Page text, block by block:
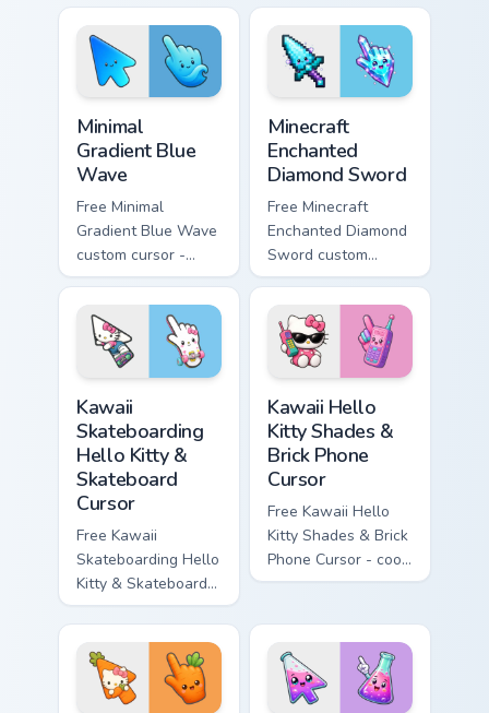
violet tip with
matching heart
symbol hand.
violet tip with
matching star
symbol hand.
Minimal
Gradient Blue
Wave
Free Minimal
Gradient Blue Wave
custom cursor -
minimal blue-to-
cyan tip with
matching wave
symbol hand.
Minecraft
Enchanted
Diamond Sword
Free Minecraft
Enchanted Diamond
Sword custom
cursor - cute
enchanted sword
character with
matching diamond
Kawaii
Skateboarding
Hello Kitty &
Skateboard
Cursor
Free Kawaii
Skateboarding Hello
Kitty & Skateboard
Cursor - skate Kitty
tip with matching
skateboard hand.
Kawaii Hello
Kitty Shades &
Brick Phone
Cursor
Free Kawaii Hello
Kitty Shades & Brick
Phone Cursor - cool
Hello Kitty character
phone hand.